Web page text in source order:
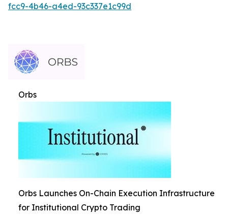
fcc9-4b46-a4ed-93c337e1c99d
Orbs
Orbs Launches On-Chain Execution Infrastructure
for Institutional Crypto Trading